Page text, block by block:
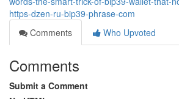
https-dzen-ru-bip39-phrase-com
Comments
Who Upvoted
Comments
Submit a Comment